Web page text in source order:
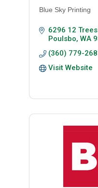
Blue Sky Printing
6296 12
Poulsbo WA
(360) 779-
Visit Website